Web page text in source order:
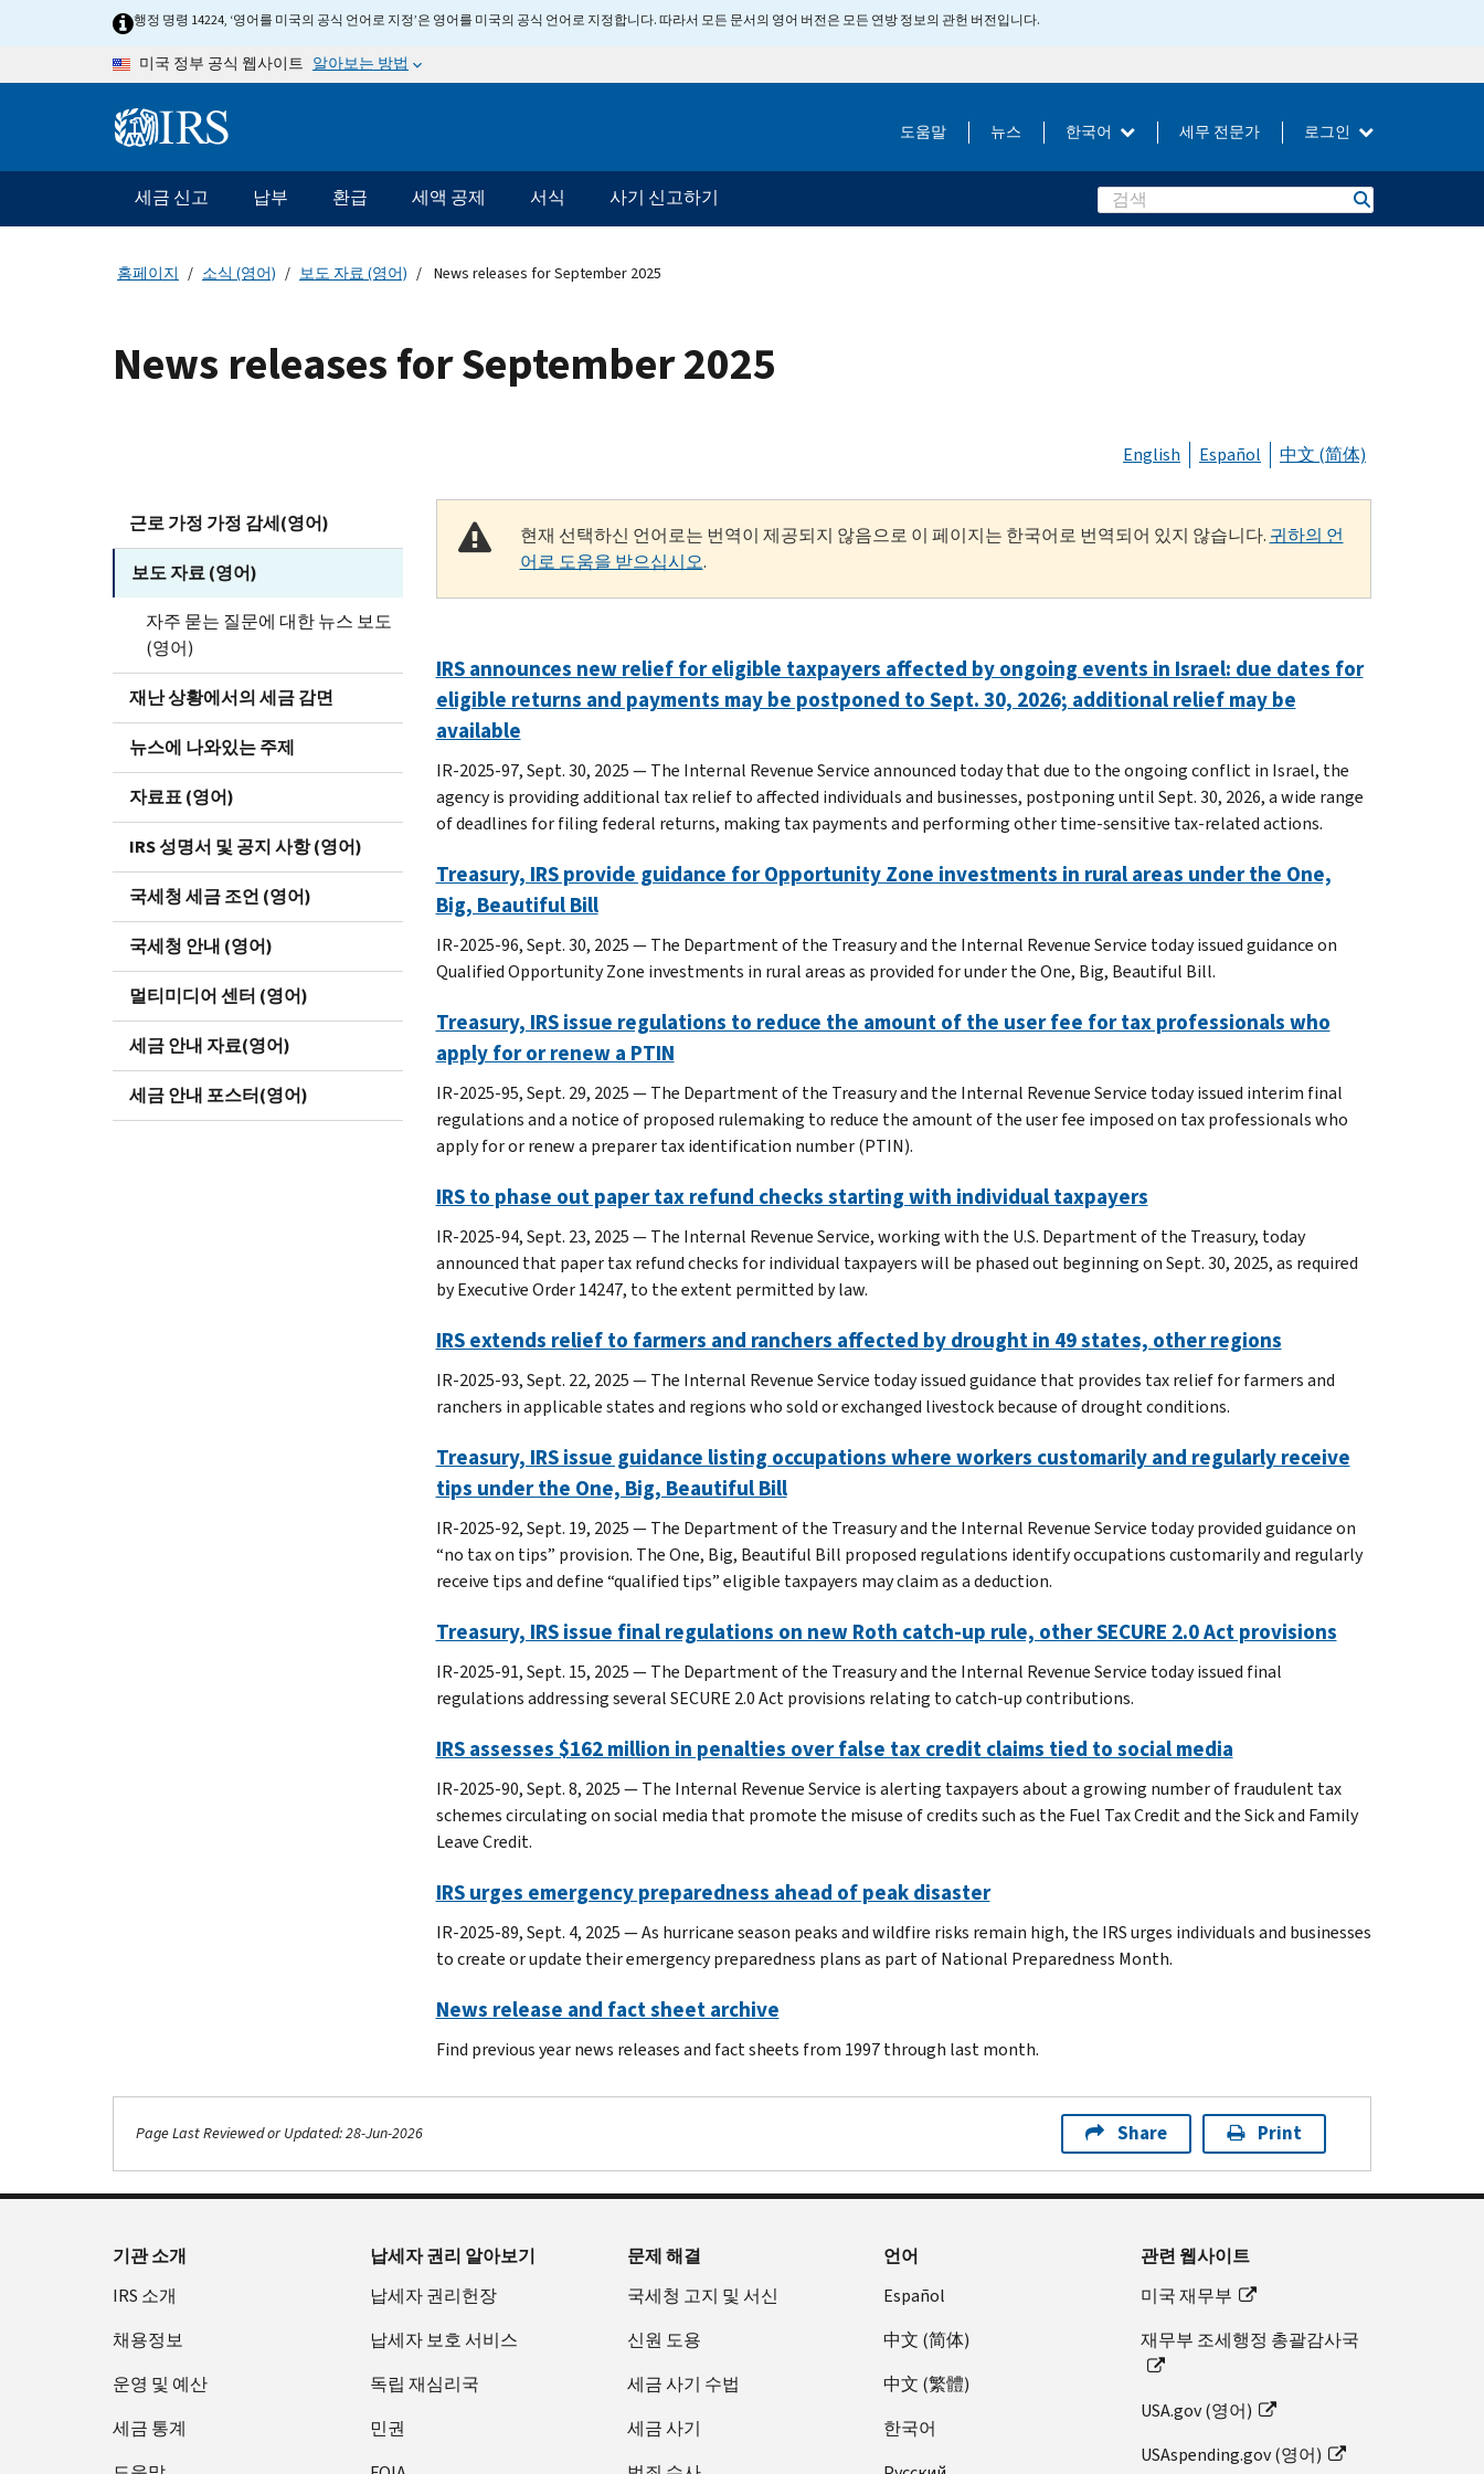
Skip to main content행정 명령 14224, ‘영어를 미국의 공식 언어로 지정’은 영어를 미국의 공식 언어로 지정합니다. 따라서 모든 문서의 영어 버전은 모든 연방 정보의 관헌 버전입니다.
미국 정부 공식 웹사이트 알아보는 방법
Information Menu 도움말 뉴스 한국어 세무 전문가 로그인
메인 네비게이션 바
세금 신고 납부 환급 세액 공제 서식 사기 신고하기 Search
홈페이지 소식 (영어) 보도 자료 (영어) News releases for September 2025
News releases for September 2025
English Español 中文 (简体)
근로 가정 가정 감세(영어)
보도 자료 (영어)
자주 묻는 질문에 대한 뉴스 보도
(영어)
재난 상황에서의 세금 감면
뉴스에 나와있는 주제
자료표 (영어)
IRS 성명서 및 공지 사항 (영어)
국세청 세금 조언 (영어)
국세청 안내 (영어)
멀티미디어 센터 (영어)
세금 안내 자료(영어)
세금 안내 포스터(영어)
현재 선택하신 언어로는 번역이 제공되지 않음으로 이 페이지는 한국어로 번역되어 있지 않습니다. 귀하의 언
어로 도움을 받으십시오.
IRS announces new relief for eligible taxpayers affected by ongoing events in Israel: due dates for
eligible returns and payments may be postponed to Sept. 30, 2026; additional relief may be
available
IR-2025-97, Sept. 30, 2025 — The Internal Revenue Service announced today that due to the ongoing conflict in Israel, the
agency is providing additional tax relief to affected individuals and businesses, postponing until Sept. 30, 2026, a wide range
of deadlines for filing federal returns, making tax payments and performing other time-sensitive tax-related actions.
Treasury, IRS provide guidance for Opportunity Zone investments in rural areas under the One,
Big, Beautiful Bill
IR-2025-96, Sept. 30, 2025 — The Department of the Treasury and the Internal Revenue Service today issued guidance on
Qualified Opportunity Zone investments in rural areas as provided for under the One, Big, Beautiful Bill.
Treasury, IRS issue regulations to reduce the amount of the user fee for tax professionals who
apply for or renew a PTIN
IR-2025-95, Sept. 29, 2025 — The Department of the Treasury and the Internal Revenue Service today issued interim final
regulations and a notice of proposed rulemaking to reduce the amount of the user fee imposed on tax professionals who
apply for or renew a preparer tax identification number (PTIN).
IRS to phase out paper tax refund checks starting with individual taxpayers
IR-2025-94, Sept. 23, 2025 — The Internal Revenue Service, working with the U.S. Department of the Treasury, today
announced that paper tax refund checks for individual taxpayers will be phased out beginning on Sept. 30, 2025, as required
by Executive Order 14247, to the extent permitted by law.
IRS extends relief to farmers and ranchers affected by drought in 49 states, other regions
IR-2025-93, Sept. 22, 2025 — The Internal Revenue Service today issued guidance that provides tax relief for farmers and
ranchers in applicable states and regions who sold or exchanged livestock because of drought conditions.
Treasury, IRS issue guidance listing occupations where workers customarily and regularly receive
tips under the One, Big, Beautiful Bill
IR-2025-92, Sept. 19, 2025 — The Department of the Treasury and the Internal Revenue Service today provided guidance on
“no tax on tips” provision. The One, Big, Beautiful Bill proposed regulations identify occupations customarily and regularly
receive tips and define “qualified tips” eligible taxpayers may claim as a deduction.
Treasury, IRS issue final regulations on new Roth catch-up rule, other SECURE 2.0 Act provisions
IR-2025-91, Sept. 15, 2025 — The Department of the Treasury and the Internal Revenue Service today issued final
regulations addressing several SECURE 2.0 Act provisions relating to catch-up contributions.
IRS assesses $162 million in penalties over false tax credit claims tied to social media
IR-2025-90, Sept. 8, 2025 — The Internal Revenue Service is alerting taxpayers about a growing number of fraudulent tax
schemes circulating on social media that promote the misuse of credits such as the Fuel Tax Credit and the Sick and Family
Leave Credit.
IRS urges emergency preparedness ahead of peak disaster
IR-2025-89, Sept. 4, 2025 — As hurricane season peaks and wildfire risks remain high, the IRS urges individuals and businesses
to create or update their emergency preparedness plans as part of National Preparedness Month.
News release and fact sheet archive
Find previous year news releases and fact sheets from 1997 through last month.
Page Last Reviewed or Updated: 28-Jun-2026 Share Print
Footer Navigation
기관 소개
IRS 소개
채용정보
운영 및 예산
세금 통계
납세자 권리 알아보기
납세자 권리헌장
납세자 보호 서비스
독립 재심리국
민권
문제 해결
국세청 고지 및 서신
신원 도용
세금 사기 수법
세금 사기
언어
Español
中文 (简体)
中文 (繁體)
한국어
관련 웹사이트
미국 재무부
재무부 조세행정 총괄감사국
USA.gov (영어)
USAspending.gov (영어)